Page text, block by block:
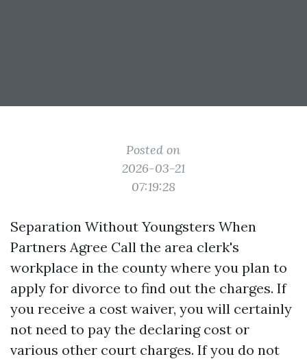
Posted on
2026-03-21
07:19:28
Separation Without Youngsters When
Partners Agree Call the area clerk's
workplace in the county where you plan to
apply for divorce to find out the charges. If
you receive a cost waiver, you will certainly
not need to pay the declaring cost or
various other court charges. If you do not